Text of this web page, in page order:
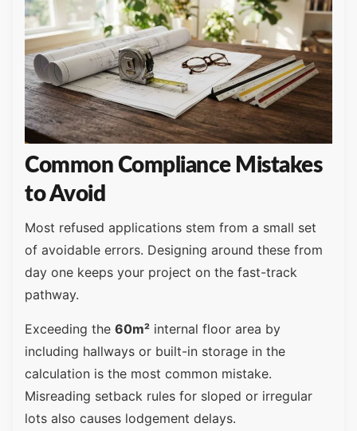
Common Compliance Mistakes
to Avoid
Most refused applications stem from a small set
of avoidable errors. Designing around these from
day one keeps your project on the fast-track
pathway.
Exceeding the 60m² internal floor area by
including hallways or built-in storage in the
calculation is the most common mistake.
Misreading setback rules for sloped or irregular
lots also causes lodgement delays.